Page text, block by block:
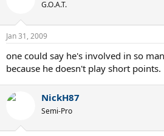
G.O.A.T.
Jan 31, 2009
one could say he's involved in so
because he doesn't play short points.
NickH87
Semi-Pro